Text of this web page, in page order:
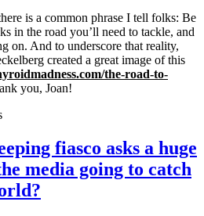
is a common phrase I tell folks: Be
in the road you’ll need to tackle, and
on. And to underscore that reality,
created a great image of this
the-road-to-
you, Joan!
fiasco asks a huge
media going to catch